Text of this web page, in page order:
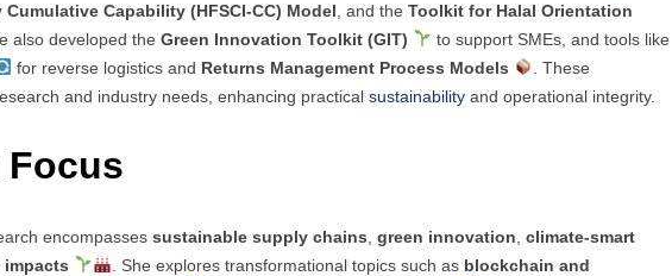
Capability (HFSCI-CC) Model , and the Toolkit for Halal Orientation
also developed the Green Innovation Toolkit (GIT)
to support SMEs, and tools like
for reverse logistics and Returns Management Process Models
. These
and industry needs, enhancing practical sustainability and operational integrity.
Focus
encompasses sustainable supply chains green innovation climate-smart
impacts . She explores transformational topics such as blockchain and